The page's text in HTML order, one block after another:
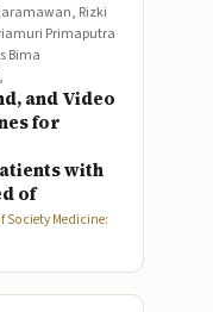
Rizki
Primaputra
Bima
and Video
for
with
of
Society Medicine: